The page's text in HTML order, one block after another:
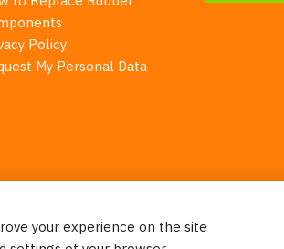
Policy
My Personal Data
your experience on the site